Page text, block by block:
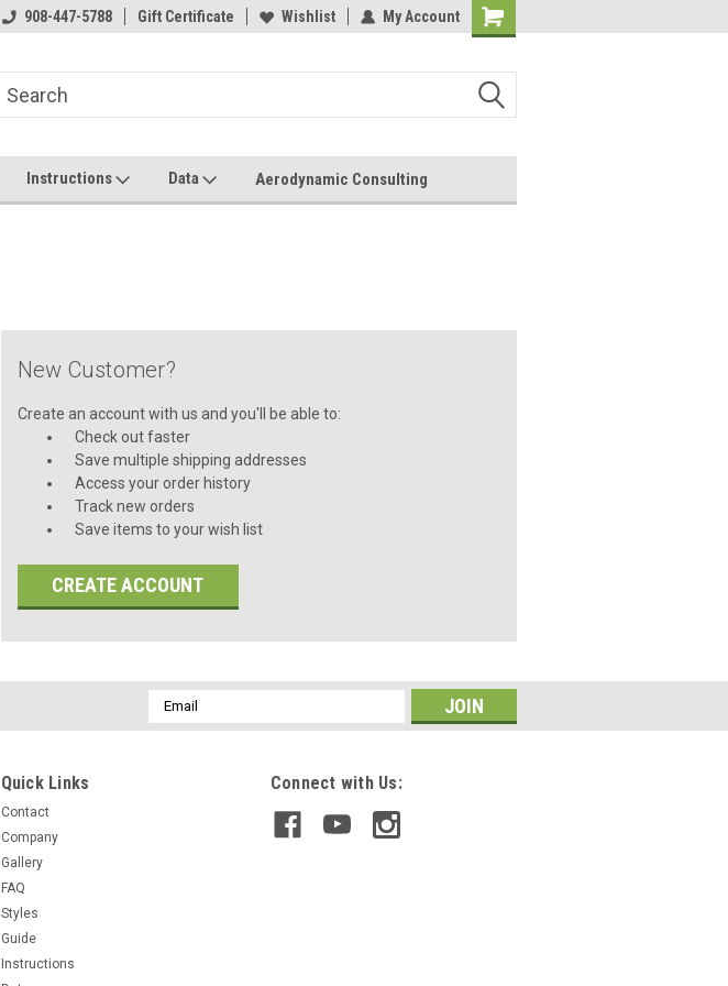
908-447-5788 Gift Certificate Wishlist My Account
Instructions Data Aerodynamic Consulting
New Customer?
Create an account with us and you'll be able to:
Check out faster
Save multiple shipping addresses
Access your order history
Track new orders
Save items to your wish list
CREATE ACCOUNT
Email
Address
Quick Links
Contact
Company
Gallery
FAQ
Styles
Guide
Instructions
Connect with Us: